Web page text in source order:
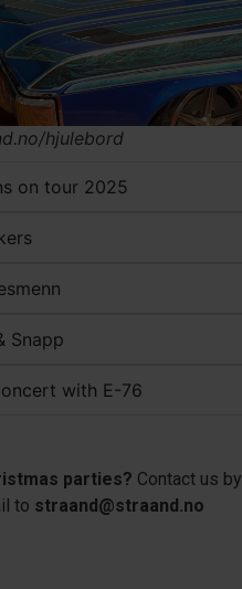
hjulebord
on tour 2025
Snapp
with E-76
parties? Contact us by
to straand@straand.no